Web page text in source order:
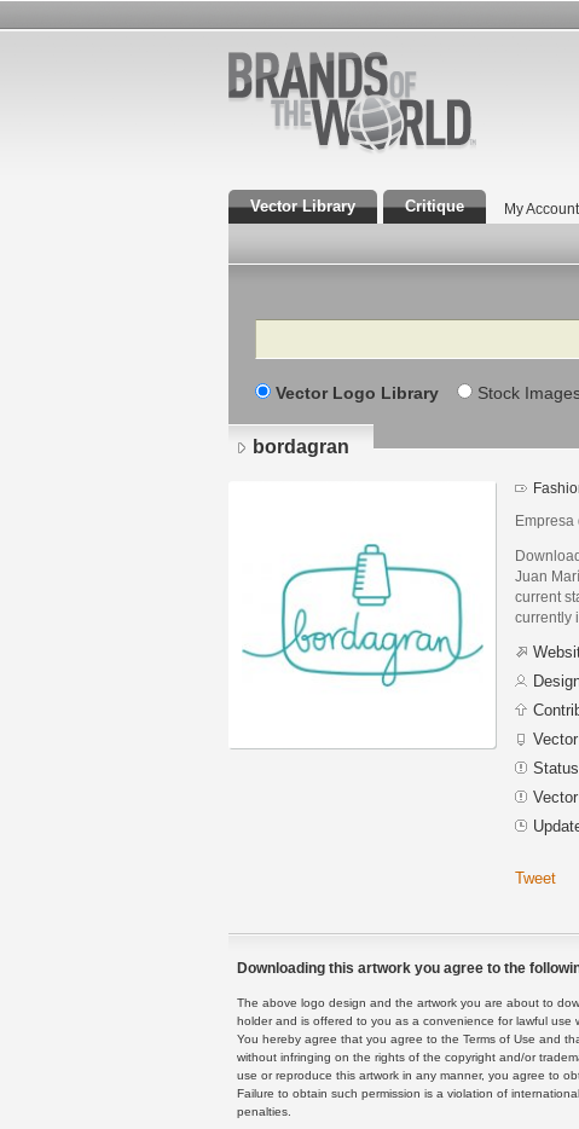
Vector Library Critique My Account
Search
Vector Logo Library Stock
bordagran
Empresa
Juan
current
currently
Tweet
Downloading this artwork you agree to the
The above logo design and the artwork you are about to
holder and is offered to you as a convenience for lawful use
You hereby agree that you agree to the Terms of Use and
without infringing on the rights of the copyright and/or
use or reproduce this artwork in any manner, you agree to
Failure to obtain such permission is a violation of
penalties.